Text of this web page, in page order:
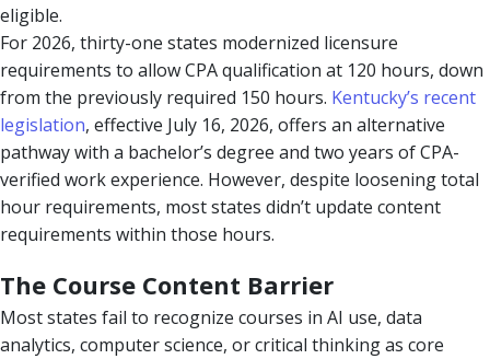
eligible.
For 2026, thirty-one states modernized licensure
requirements to allow CPA qualification at 120 hours, down
from the previously required 150 hours. Kentucky’s recent
legislation, effective July 16, 2026, offers an alternative
pathway with a bachelor’s degree and two years of CPA-
verified work experience. However, despite loosening total
hour requirements, most states didn’t update content
requirements within those hours.
The Course Content Barrier
Most states fail to recognize courses in AI use, data
analytics, computer science, or critical thinking as core